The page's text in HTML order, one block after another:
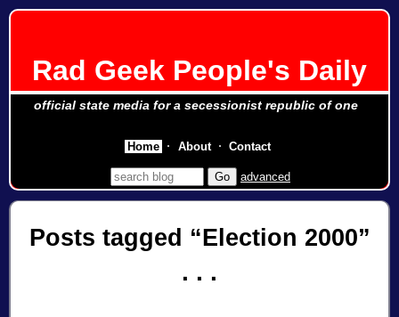
Rad Geek People's Daily
official state media for a secessionist republic of one
advanced
Posts tagged Election 2000
Home About Contact